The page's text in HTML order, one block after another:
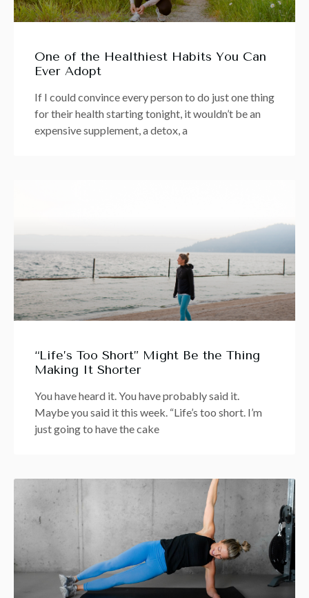
One of the Healthiest Habits You Can
Ever Adopt
If I could convince every person to do just one thing
for their health starting tonight, it wouldn’t be an
expensive supplement, a detox, a
“Life’s Too Short” Might Be the Thing
Making It Shorter
You have heard it. You have probably said it.
Maybe you said it this week. “Life’s too short. I’m
just going to have the cake